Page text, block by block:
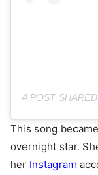
A POST
This song
overnight star.
her Instagram